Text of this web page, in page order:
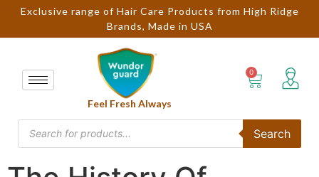
Exclusive range of Hair Care Products from High Ridge
Brands, Made in USA
Feel Fresh Always
Search